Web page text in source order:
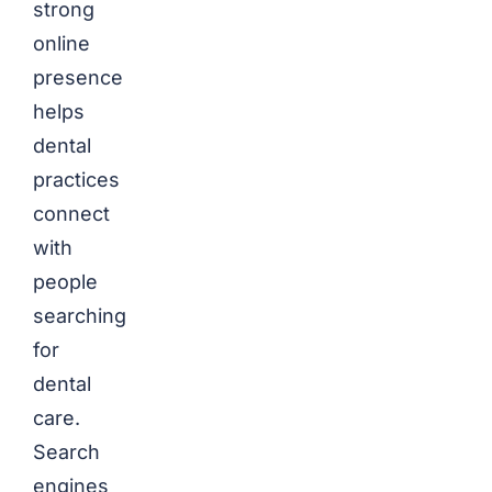
strong
online
presence
helps
dental
practices
connect
with
people
searching
for
dental
care.
Search
engines